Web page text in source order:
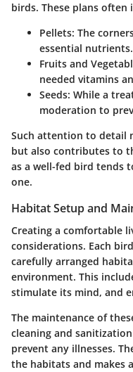
birds. These plans often
Pellets: The
essential nutrients.
Fruits and
needed vitamins
Seeds: While a
moderation to
Such attention to detail
but also contributes to
as a well-fed bird tends
one.
Habitat Setup and
Creating a comfortable
considerations. Each
carefully arranged
environment. This
stimulate its mind, and
The maintenance of
cleaning and
prevent any illnesses.
the habitats and makes